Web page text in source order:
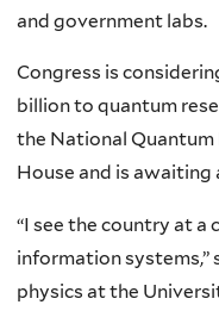
and government labs.
Congress is
billion to quantum
the National
House and is awaiting
“I see the country at
information systems,”
physics at the